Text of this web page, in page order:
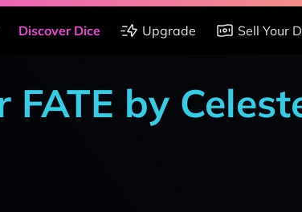
Discover Dice Upgrade Sell Your
FATE by